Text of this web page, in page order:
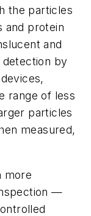
the particles
and protein
and
by
range of less
particles
measured,
more
—